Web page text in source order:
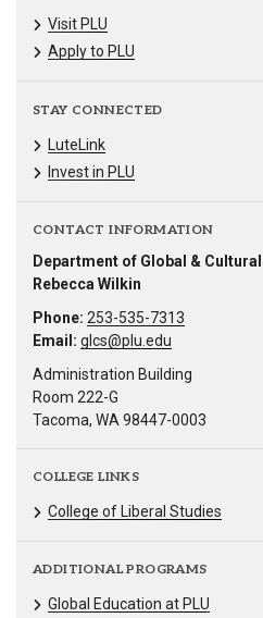
Visit PLU
Apply to PLU
STAY CONNECTED
LuteLink
Invest in PLU
CONTACT INFORMATION
Department of Global &
Rebecca Wilkin
Phone: 253-535-7313
Email: glcs@plu.edu
Administration Building
Room 222-G
Tacoma, WA 98447-0003
COLLEGE LINKS
College of Liberal Studies
ADDITIONAL PROGRAMS
Global Education at PLU